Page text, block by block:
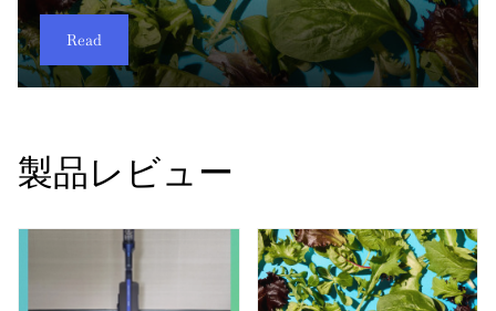
Read
Read
Read
Read
Read
Read
Read
Read
Read
Read
製品レビュー